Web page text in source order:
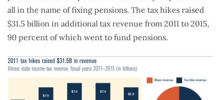
all in the name of fixing pensions. The tax hikes raised
$31.5 billion in additional tax revenue from 2011 to 2015,
90 percent of which went to fund pensions.